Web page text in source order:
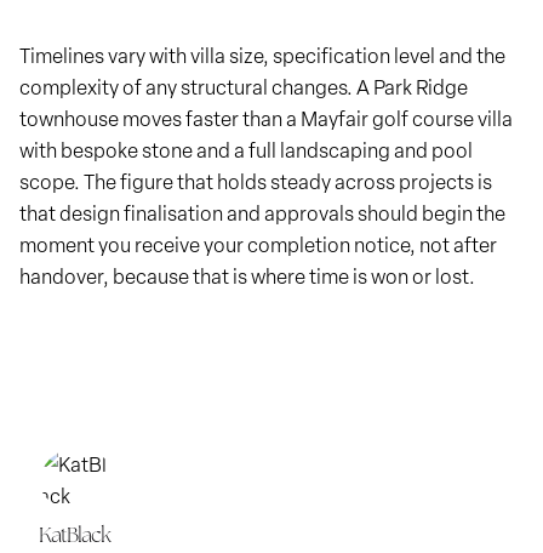
Timelines vary with villa size, specification level and the
complexity of any structural changes. A Park Ridge
townhouse moves faster than a Mayfair golf course villa
with bespoke stone and a full landscaping and pool
scope. The figure that holds steady across projects is
that design finalisation and approvals should begin the
moment you receive your completion notice, not after
handover, because that is where time is won or lost.
KatBlack